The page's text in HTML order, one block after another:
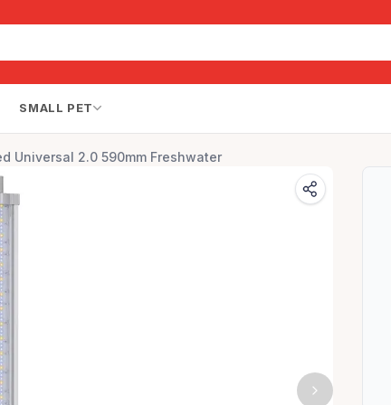
SMALL PET
Universal 2.0 590mm Freshwater